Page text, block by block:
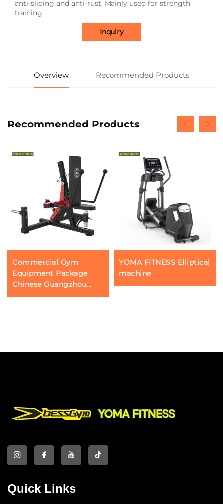
anti-sliding and anti-rust. Mainly used for strength
training.
Inquiry
Overview Recommended Products
Recommended Products
Commercial Gym
Equipment Package
Chinese Guangzhou
Fitness Gear Factory
YOMA FITNESS Elliptical
machine
Quick Links